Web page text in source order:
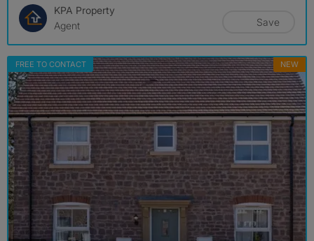
KPA Property
Agent
Save
FREE TO CONTACT NEW